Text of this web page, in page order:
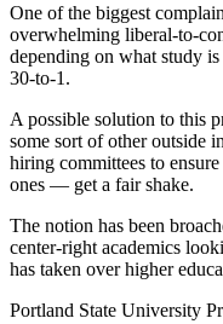
One of the biggest
overwhelming liberal-to-
depending on what study
30-to-1.
A possible solution to this
some sort of other outside
hiring committees to
ones — get a fair shake.
The notion has been
center-right academics
has taken over higher
Portland State University